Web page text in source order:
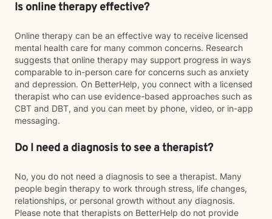
Is online therapy effective?
Online therapy can be an effective way to receive licensed
mental health care for many common concerns. Research
suggests that online therapy may support progress in ways
comparable to in-person care for concerns such as anxiety
and depression. On BetterHelp, you connect with a licensed
therapist who can use evidence-based approaches such as
CBT and DBT, and you can meet by phone, video, or in-app
messaging.
Do I need a diagnosis to see a therapist?
No, you do not need a diagnosis to see a therapist. Many
people begin therapy to work through stress, life changes,
relationships, or personal growth without any diagnosis.
Please note that therapists on BetterHelp do not provide